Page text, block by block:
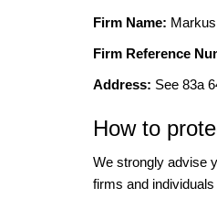
Firm Name:
Firm Reference
Address: See 83a
How to
We strongly advise
firms and